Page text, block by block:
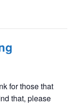
for those that
that, please